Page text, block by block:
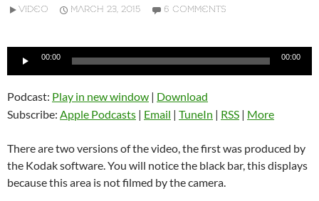
VIDEO MARCH 23, 2015 6 COMMENTS
Audio
00:00 00:00
Podcast: Play in new window | Download
Subscribe: Apple Podcasts | Email | TuneIn | RSS | More
There are two versions of the video, the first was produced by
the Kodak software. You will notice the black bar, this displays
because this area is not filmed by the camera.